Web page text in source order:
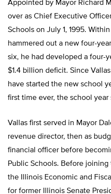
Appointed by Mayor Richard
over as Chief Executive
Schools on July 1, 1995.
hammered out a new four-
six, he had developed a four-
$1.4 billion deficit. Since
have started the new school
first time ever, the school year
Vallas first served in Mayor
revenue director, then as
financial officer before
Public Schools. Before
the Illinois Economic and
for former Illinois Senate